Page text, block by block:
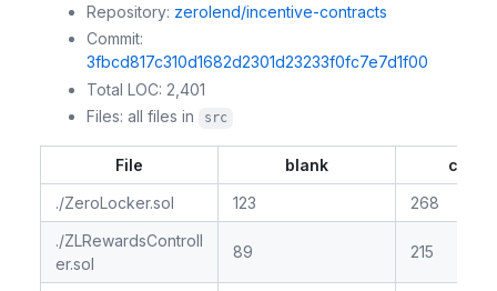
Repository: zerolend/incentive-contracts
Commit:
3fbcd817c310d1682d2301d23233f0fc7e7d1f00
Total LOC: 2,401
Files: all files in
src
File blank
./ZeroLocker.sol
123
268
./ZLRewardsControll
er.sol
89 215